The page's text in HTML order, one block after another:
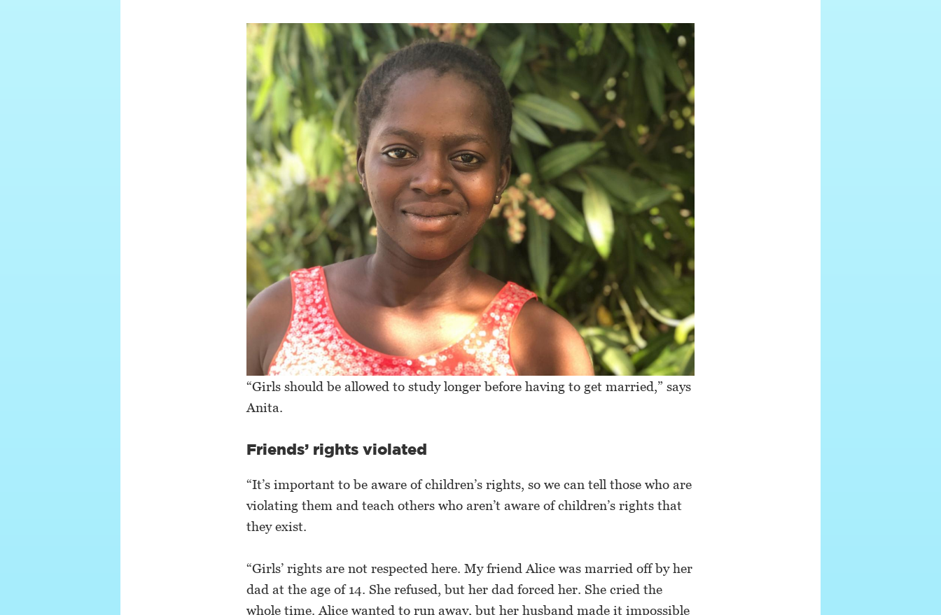
“Girls should be allowed to study longer before having to get married,” says
Anita.
Friends’ rights violated
“It’s important to be aware of children’s rights, so we can tell those who are
violating them and teach others who aren’t aware of children’s rights that
they exist.
“Girls’ rights are not respected here. My friend Alice was married off by her
dad at the age of 14. She refused, but her dad forced her. She cried the
whole time. Alice wanted to run away, but her husband made it impossible